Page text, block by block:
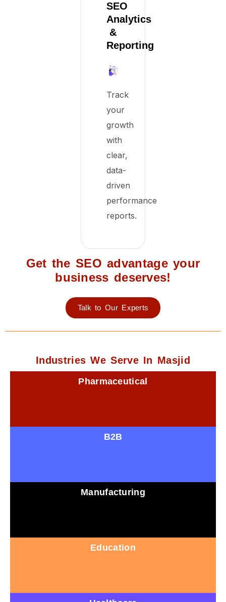
SEO
Analytics
&
Reporting
Track
your
growth
with
clear,
data-
driven
performance
reports.
Get the SEO advantage your
business deserves!
Talk to Our Experts
Industries We Serve In Masjid
Pharmaceutical
B2B
Manufacturing
Education